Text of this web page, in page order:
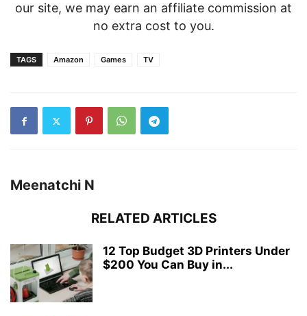
our site, we may earn an affiliate commission at
no extra cost to you.
TAGS Amazon Games TV
Meenatchi N
RELATED ARTICLES
12 Top Budget 3D Printers Under
$200 You Can Buy in...